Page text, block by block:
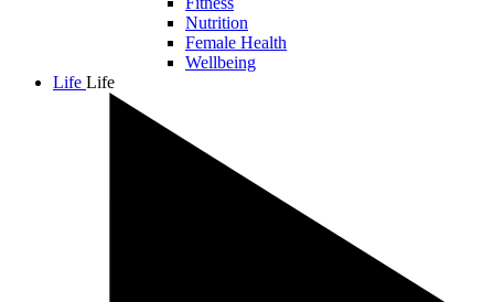
Nutrition
Female Health
Wellbeing
Life Life